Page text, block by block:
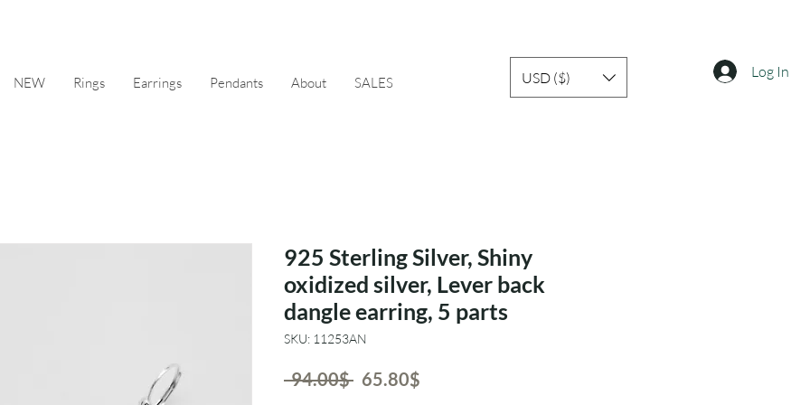
NEW Rings Earrings Pendants About SALES USD ($) Log In
925 Sterling Silver, Shiny
oxidized silver, Lever back
dangle earring, 5 parts
SKU: 11253AN
‏94.00 ‏$ Regular‏65.80 ‏$